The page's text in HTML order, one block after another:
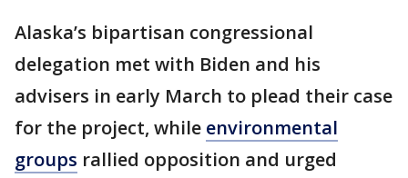
Alaska’s bipartisan congressional
delegation met with Biden and his
advisers in early March to plead their case
for the project, while environmental
groups rallied opposition and urged